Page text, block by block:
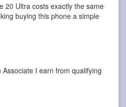
20 Ultra costs exactly the same
buying this phone a simple
I earn from qualifying